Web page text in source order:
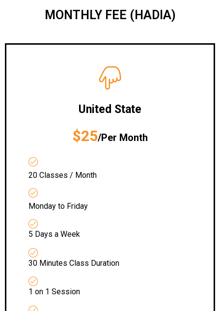
MONTHLY FEE (HADIA)
United State
$25/Per Month
20 Classes / Month
Monday to Friday
5 Days a Week
30 Minutes Class Duration
1 on 1 Session